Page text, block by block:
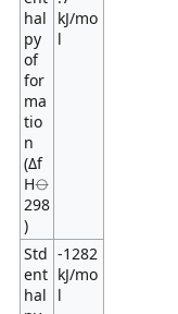
hal
py
of
for
ma
tio
n
(Δf
H⦵
298
)
kJ/mo
l
Std
ent
hal
-1282
kJ/mo
l